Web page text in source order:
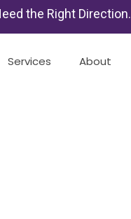
the Right Direction.
Services About